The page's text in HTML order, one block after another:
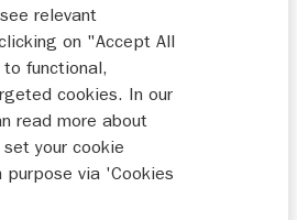
relevant
on "Accept All
functional,
cookies. In our
read more about
your cookie
purpose via 'Cookies